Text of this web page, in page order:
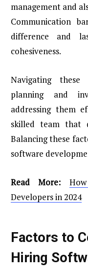
management and
Communication
difference and
cohesiveness.
Navigating these
planning and
addressing them
skilled team that
Balancing these
software
Read More:
Developers in 2024
Factors to
Hiring